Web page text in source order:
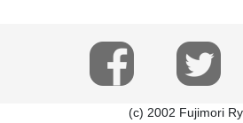
(c) 2002 Fujimori